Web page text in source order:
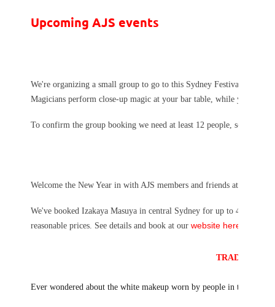
Upcoming AJS events
We're organizing a small group to go to this Sydney Festival event.
Magicians perform close-up magic at your bar table, while you enjoy
To confirm the group booking we need at least 12 people, so please
Welcome the New Year in with AJS members and friends at a
We've booked Izakaya Masuya in central Sydney for up to 40
reasonable prices. See details and book at our website here.
Ever wondered about the white makeup worn by people in the